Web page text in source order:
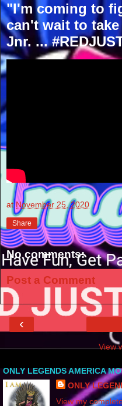
"I'm coming to
can't wait to
Jnr. ...
atNovember 25, 2020
Share
No comments:
Post a Comment
‹
View
ONLY LEGENDS AMERICA
ONLY
View my